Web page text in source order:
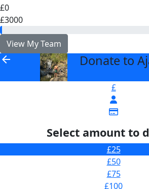
£0
£3000
View My Team
arrow_back Donate to
£
Select amount to
£25
£50
£75
£100